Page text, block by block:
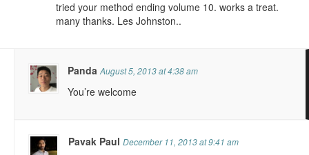
tried your method ending volume 10. works a treat.
many thanks. Les Johnston..
PandaAugust 5, 2013 at 4:38 am
You’re welcome
Pavak PaulDecember 11, 2013 at 9:41 am